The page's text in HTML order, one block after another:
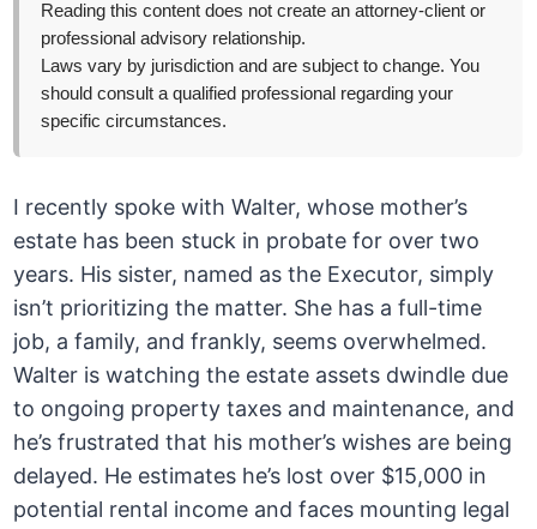
Reading this content does not create an attorney-client or
professional advisory relationship.
Laws vary by jurisdiction and are subject to change. You
should consult a qualified professional regarding your
specific circumstances.
I recently spoke with Walter, whose mother’s
estate has been stuck in probate for over two
years. His sister, named as the Executor, simply
isn’t prioritizing the matter. She has a full-time
job, a family, and frankly, seems overwhelmed.
Walter is watching the estate assets dwindle due
to ongoing property taxes and maintenance, and
he’s frustrated that his mother’s wishes are being
delayed. He estimates he’s lost over $15,000 in
potential rental income and faces mounting legal